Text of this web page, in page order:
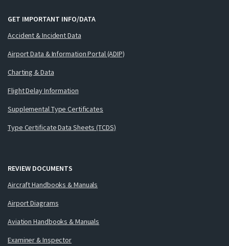
GET IMPORTANT INFO/DATA
Accident & Incident Data
Airport Data & Information Portal (ADIP)
Charting & Data
Flight Delay Information
Supplemental Type Certificates
Type Certificate Data Sheets (TCDS)
REVIEW DOCUMENTS
Aircraft Handbooks & Manuals
Airport Diagrams
Aviation Handbooks & Manuals
Examiner & Inspector